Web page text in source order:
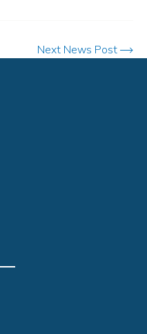
Next News Post